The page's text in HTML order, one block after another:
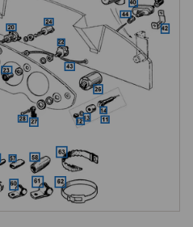
sound characteristic of many
stocks both horns as Windtone-
specification single-horn cars,
for the factory twin-horn option or to
the high-note accessory, both
right hand
horn-to-chassis brackets. The